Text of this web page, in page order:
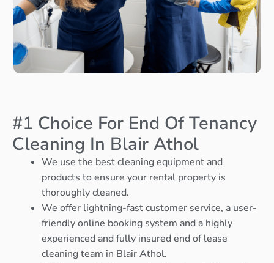
#1 Choice For End Of Tenancy
Cleaning In Blair Athol
We use the best cleaning equipment and
products to ensure your rental property is
thoroughly cleaned.
We offer lightning-fast customer service, a user-
friendly online booking system and a highly
experienced and fully insured end of lease
cleaning team in Blair Athol.